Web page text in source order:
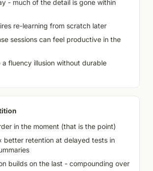
- much of the detail is gone within
re-learning from scratch later
sessions can feel productive in the
a fluency illusion without durable
in the moment (that is the point)
better retention at delayed tests in
builds on the last - compounding over